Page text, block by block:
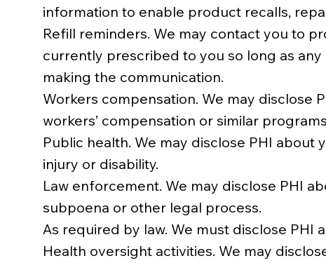
information to enable product recalls,
Refill reminders. We may contact you to
currently prescribed to you so long as
making the communication.
Workers compensation. We may disclose
workers’ compensation or similar
Public health. We may disclose PHI
injury or disability.
Law enforcement. We may disclose PHI
subpoena or other legal process.
As required by law. We must disclose PHI
Health oversight activities. We may